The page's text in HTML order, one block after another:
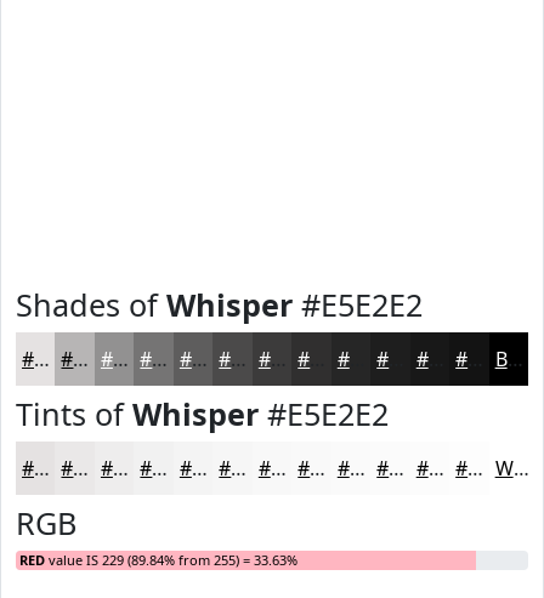
Shades ofWhisper #E5E2E2
#E5E2E2 #B7B5B5 #929191 #757474 #5E5D5D #4B4A4A #3C3B3B #262626 #181818 Black
Tints ofWhisper #E5E2E2
#E5E2E2 #EAE8E8 #EEEDED #F1F1F1 #F4F4F4 #F6F6F6 #F8F8F8 #F9F9F9 #FAFAFA #FBFBFB #FCFCFC #FDFDFD White
RGB
RED value IS 229 (89.84% from 255) = 33.63%